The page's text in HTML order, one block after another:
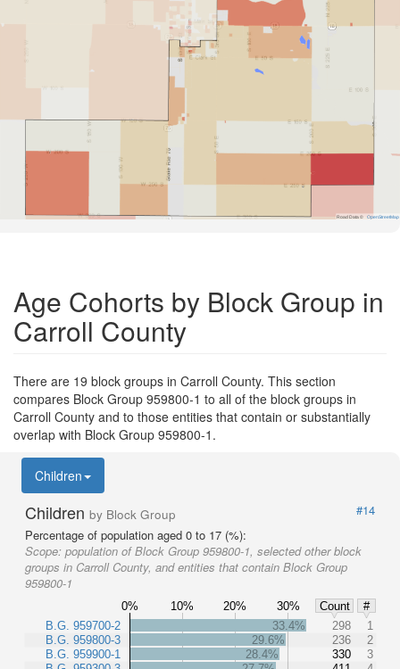
Road Data © OpenStreetMap
Age Cohorts by Block Group in
Carroll County
There are 19 block groups in Carroll County. This section
compares Block Group 959800-1 to all of the block groups in
Carroll County and to those entities that contain or substantially
overlap with Block Group 959800-1.
Children
Children by Block Group
#14
Percentage of population aged 0 to 17 (%):
Scope: population of Block Group 959800-1, selected other block
groups in Carroll County, and entities that contain Block Group
959800-1
0% 10% 20% 30% Count
#
B.G. 959700-2
B.G. 959800-3
B.G. 959900-1
33.4% 298
1
29.6%
236
2
28.4%
330
3